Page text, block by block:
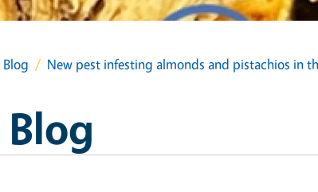
Blog New pest infesting almonds and pistachios in